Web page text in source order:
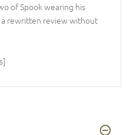
of Spook wearing his
rewritten review without